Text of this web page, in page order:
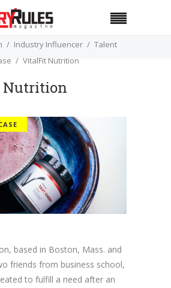
Industry Influencer
Talent
VitalFit Nutrition
based in Boston, Mass. and
friends from business school,
to fulfill a need after an